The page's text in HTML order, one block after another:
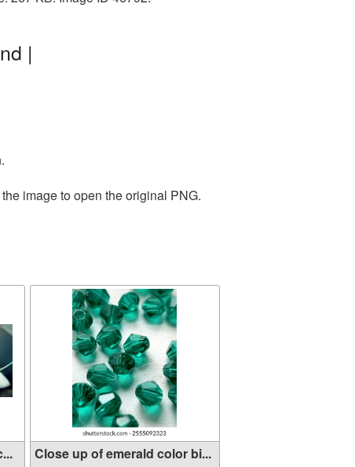
|
image to open the original PNG.
Close up of emerald color bi...